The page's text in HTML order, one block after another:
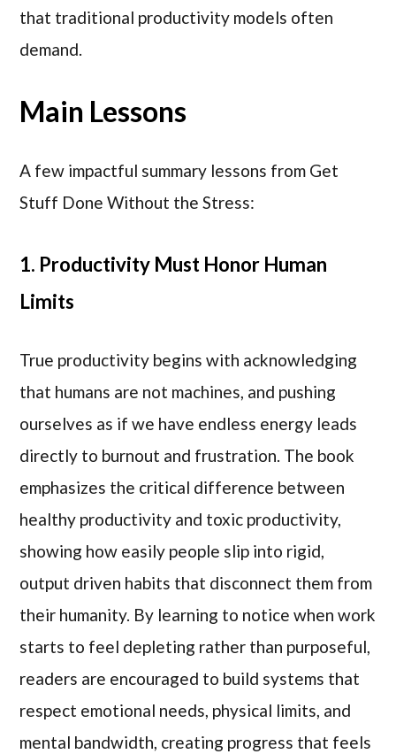
that traditional productivity models often
demand.
Main Lessons
A few impactful summary lessons from Get
Stuff Done Without the Stress:
1. Productivity Must Honor Human
Limits
True productivity begins with acknowledging
that humans are not machines, and pushing
ourselves as if we have endless energy leads
directly to burnout and frustration. The book
emphasizes the critical difference between
healthy productivity and toxic productivity,
showing how easily people slip into rigid,
output driven habits that disconnect them from
their humanity. By learning to notice when work
starts to feel depleting rather than purposeful,
readers are encouraged to build systems that
respect emotional needs, physical limits, and
mental bandwidth, creating progress that feels